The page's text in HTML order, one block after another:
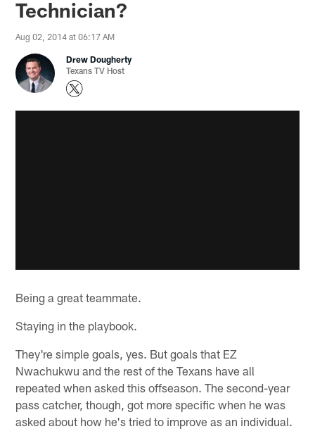
Technician?
Aug 02, 2014 at 06:17 AM
Drew Dougherty
Texans TV Host
Being a great teammate.
Staying in the playbook.
They're simple goals, yes. But goals that EZ
Nwachukwu and the rest of the Texans have all
repeated when asked this offseason. The second-year
pass catcher, though, got more specific when he was
asked about how he's tried to improve as an individual.